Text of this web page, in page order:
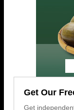
Get Our
Get